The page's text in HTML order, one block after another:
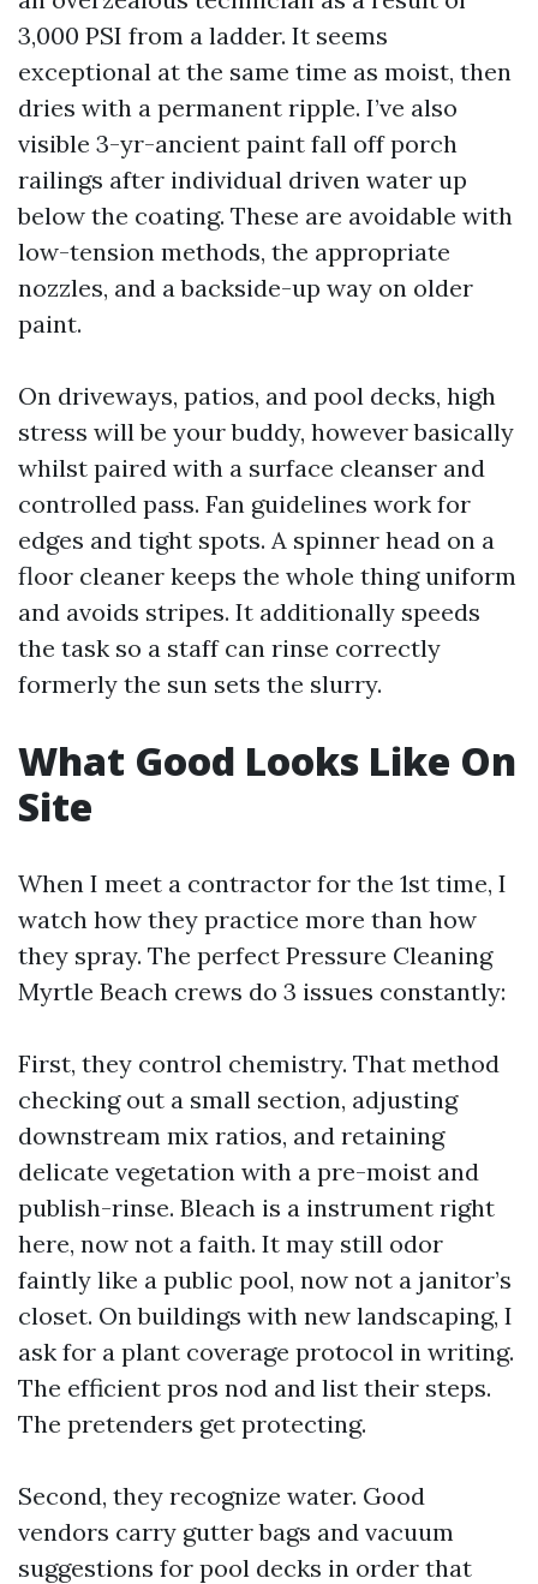
3,000 PSI from a ladder. It seems
exceptional at the same time as moist, then
dries with a permanent ripple. I’ve also
visible 3-yr-ancient paint fall off porch
railings after individual driven water up
below the coating. These are avoidable with
low-tension methods, the appropriate
nozzles, and a backside-up way on older
paint.
On driveways, patios, and pool decks, high
stress will be your buddy, however basically
whilst paired with a surface cleanser and
controlled pass. Fan guidelines work for
edges and tight spots. A spinner head on a
floor cleaner keeps the whole thing uniform
and avoids stripes. It additionally speeds
the task so a staff can rinse correctly
formerly the sun sets the slurry.
What Good Looks Like On
Site
When I meet a contractor for the 1st time, I
watch how they practice more than how
they spray. The perfect Pressure Cleaning
Myrtle Beach crews do 3 issues constantly:
First, they control chemistry. That method
checking out a small section, adjusting
downstream mix ratios, and retaining
delicate vegetation with a pre-moist and
publish-rinse. Bleach is a instrument right
here, now not a faith. It may still odor
faintly like a public pool, now not a janitor’s
closet. On buildings with new landscaping, I
ask for a plant coverage protocol in writing.
The efficient pros nod and list their steps.
The pretenders get protecting.
Second, they recognize water. Good
vendors carry gutter bags and vacuum
suggestions for pool decks in order that